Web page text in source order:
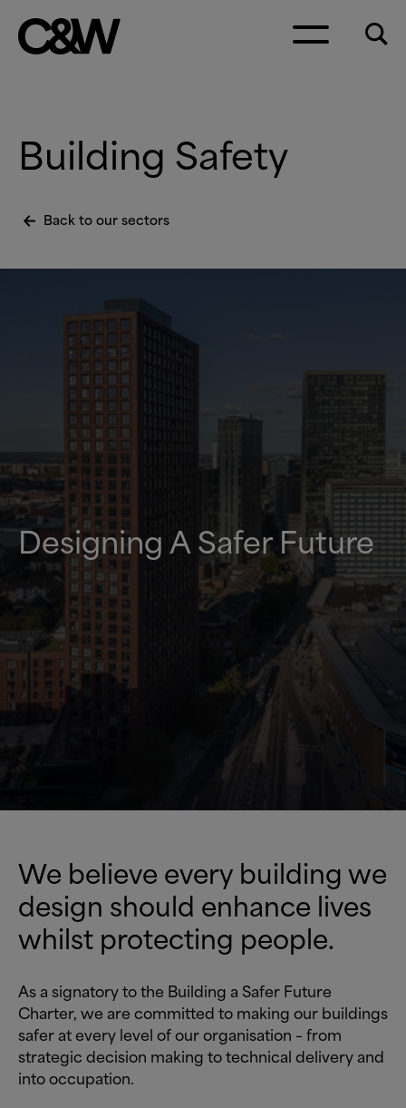
Building Safety
Back to our sectors
Designing A Safer Future
We believe every building we
design should enhance lives
whilst protecting people.
As a signatory to the Building a Safer Future
Charter, we are committed to making our buildings
safer at every level of our organisation – from
strategic decision making to technical delivery and
into occupation.